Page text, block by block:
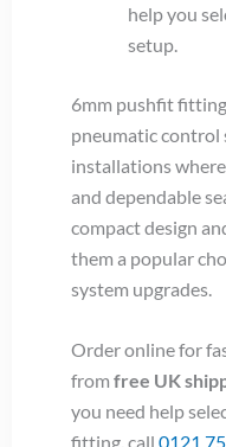
help you
setup.
6mm pushfit
pneumatic control
installations where
and dependable
compact design
them a popular
system upgrades.
Order online for
from free UK
you need help
fitting, call 0121